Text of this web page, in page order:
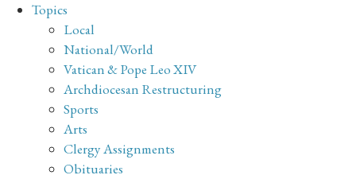
Topics
Local
National/World
Vatican & Pope Leo XIV
Archdiocesan Restructuring
Sports
Arts
Clergy Assignments
Obituaries